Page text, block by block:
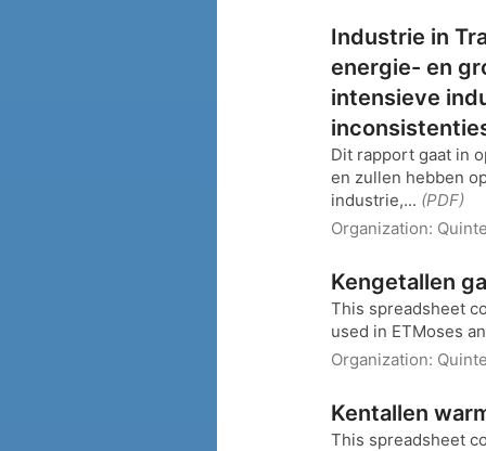
Industrie in
energie- en
intensieve
Dit rapport gaat in
en zullen hebben
industrie,... (PDF)
Organization:
Kengetallen
This spreadsheet
used in ETMoses
Organization:
Kentallen
This spreadsheet